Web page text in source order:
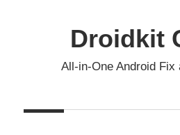
Droidkit
All-in-One Android Fix